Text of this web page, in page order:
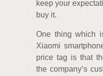
keep your
buy it.
One thing which
Xiaomi
price tag is that
the company’s